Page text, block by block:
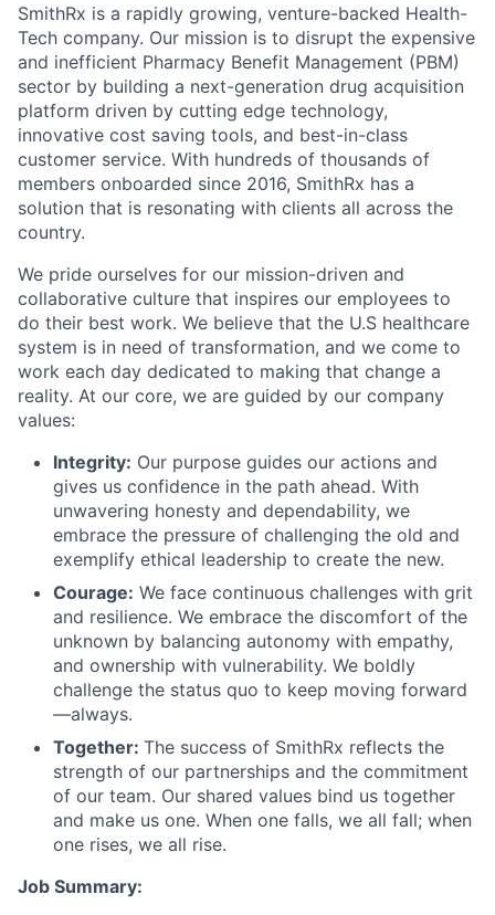
SmithRx is a rapidly growing, venture-backed Health-
Tech company. Our mission is to disrupt the expensive
and inefficient Pharmacy Benefit Management (PBM)
sector by building a next-generation drug acquisition
platform driven by cutting edge technology,
innovative cost saving tools, and best-in-class
customer service. With hundreds of thousands of
members onboarded since 2016, SmithRx has a
solution that is resonating with clients all across the
country.
We pride ourselves for our mission-driven and
collaborative culture that inspires our employees to
do their best work. We believe that the U.S healthcare
system is in need of transformation, and we come to
work each day dedicated to making that change a
reality. At our core, we are guided by our company
values:
Integrity: Our purpose guides our actions and
gives us confidence in the path ahead. With
unwavering honesty and dependability, we
embrace the pressure of challenging the old and
exemplify ethical leadership to create the new.
Courage: We face continuous challenges with grit
and resilience. We embrace the discomfort of the
unknown by balancing autonomy with empathy,
and ownership with vulnerability. We boldly
challenge the status quo to keep moving forward
—always.
Together: The success of SmithRx reflects the
strength of our partnerships and the commitment
of our team. Our shared values bind us together
and make us one. When one falls, we all fall; when
one rises, we all rise.
Job Summary: